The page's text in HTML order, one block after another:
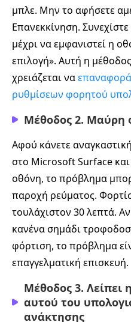
μπλε. Μην το αφήσετε
Επανεκκίνηση.
μέχρι να εμφανιστεί η
επιλογή». Αυτή η
χρειάζεται να
ρυθμίσεων φορητού
Μέθοδος 2. Μαύρη
Αφού κάνετε
στο Microsoft Surface
οθόνη, το πρόβλημα
παροχή ρεύματος.
τουλάχιστον 30 λεπτά.
κανένα σημάδι
φόρτιση, το πρόβλημα
επαγγελματική επισκευή.
Μέθοδος 3. Λείπει
αυτού του
ανάκτησης